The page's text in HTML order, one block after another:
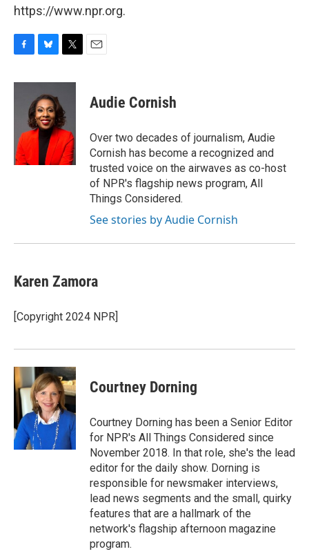
https://www.npr.org.
F
c
o
k
B
u
e
s
k
y
T
i
t
e
r
E
Audie Cornish
Over two decades of journalism, Audie
Cornish has become a recognized and
trusted voice on the airwaves as co-host
of NPR's flagship news program, All
Things Considered.
See stories by Audie Cornish
Karen Zamora
[Copyright 2024 NPR]
Courtney Dorning
Courtney Dorning has been a Senior Editor
for NPR's All Things Considered since
November 2018. In that role, she's the lead
editor for the daily show. Dorning is
responsible for newsmaker interviews,
lead news segments and the small, quirky
features that are a hallmark of the
network's flagship afternoon magazine
program.